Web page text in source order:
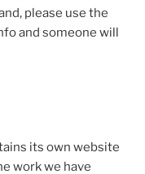
please use the
and someone will
its own website
work we have